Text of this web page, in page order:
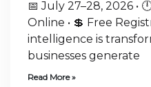
📅 July 27–28, 2026 •
Online • 💲 Free
intelligence is
businesses generate
Read More »